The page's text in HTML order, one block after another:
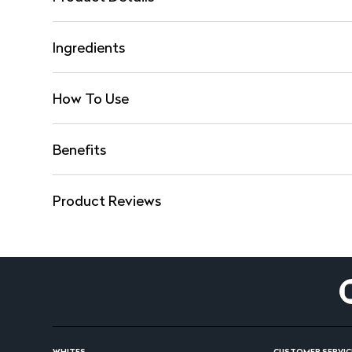
Ingredients
How To Use
Benefits
Product Reviews